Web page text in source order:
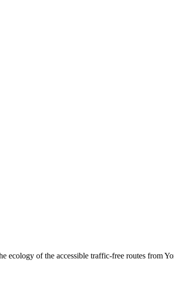
ecology of the accessible traffic-free routes from